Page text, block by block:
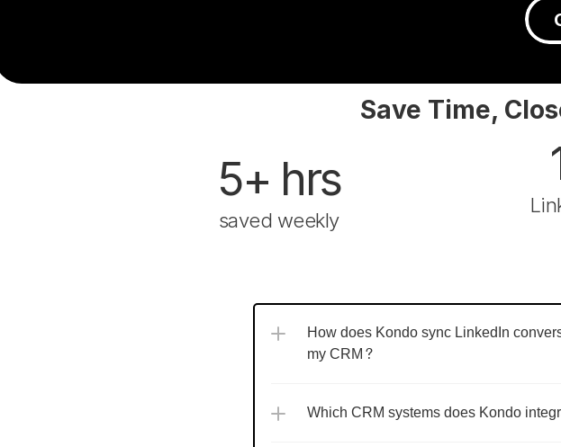
Save Time,
5+ hrs
saved weekly
How does Kondo sync LinkedIn
my CRM?
Which CRM systems does Kondo